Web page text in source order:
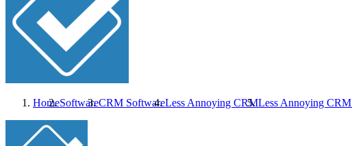
HomeSoftwareCRM SoftwareLess Annoying CRMLess Annoying CRM